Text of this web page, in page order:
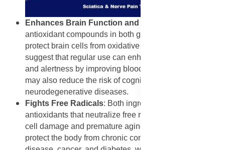
Enhances Brain Function and Memory
antioxidant compounds in both garlic and thyme help
protect brain cells from oxidative stress. Studies
suggest that regular use can enhance memory, focus,
and alertness by improving blood flow to the brain. This
may also reduce the risk of cognitive decline and
neurodegenerative diseases.
Fights Free Radicals: Both ingredients are rich in
antioxidants that neutralize free radicals, which cause
cell damage and premature aging. Regular intake helps
protect the body from chronic conditions such as heart